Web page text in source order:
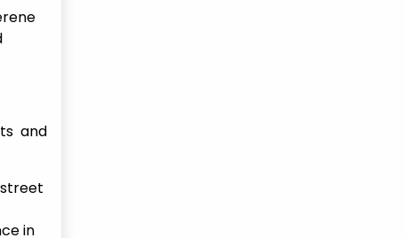
and
in